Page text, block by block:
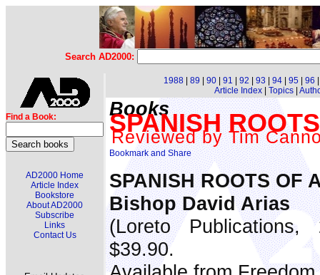
Search AD2000:
Find a Book:
AD2000 Home
Article Index
Bookstore
About AD2000
Subscribe
Links
Contact Us
1988 89 90 91 92 93 94 95 96
Article Index| Topics|
Books
SPANISH
Reviewed by Tim
SPANISH ROOTS OF
Bishop David Arias
(Loreto Publications,
$39.90.